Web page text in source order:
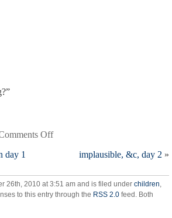
Offon
should
we
eat
day 1 implausible, &c, day 2 »
26th, 2010 at 3:51 am and is filed under children,
to this entry through the RSS 2.0 feed. Both